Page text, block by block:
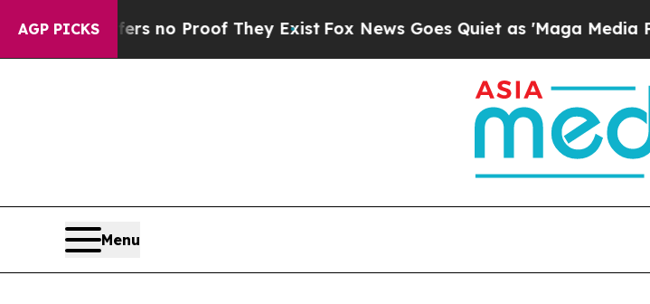
AGP PICKS
but Offers no Proof They Exist Fox News Goes Quiet as 'Maga Media
Menu